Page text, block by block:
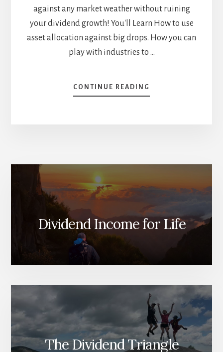
against any market weather without ruining
your dividend growth! You'll Learn How to use
asset allocation against big drops. How you can
play with industries to …
CONTINUE READING
HOW
AGAINST
MARKET
[PODCAST]
Dividend Income for Life
The Dividend Triangle